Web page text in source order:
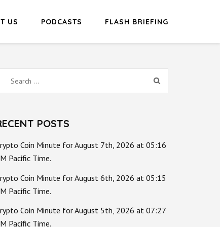
US PODCASTS FLASH BRIEFING
Search
for:
POSTS
Coin Minute for August 7th, 2026 at 05:16
Pacific Time.
Coin Minute for August 6th, 2026 at 05:15
Pacific Time.
Coin Minute for August 5th, 2026 at 07:27
Pacific Time.